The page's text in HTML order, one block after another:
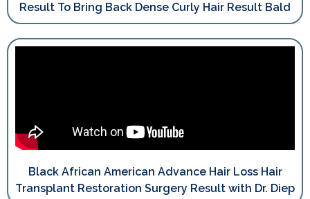
Result To Bring Back Dense Curly Hair Result Bald
Black African American Advance Hair Loss Hair
Transplant Restoration Surgery Result with Dr. Diep